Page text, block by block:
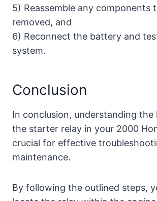
5) Reassemble any components
removed, and
6) Reconnect the battery and
system.
Conclusion
In conclusion, understanding
the starter relay in your 2000
crucial for effective
maintenance.
By following the outlined steps,